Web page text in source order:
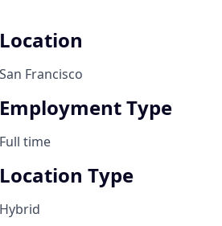
Location
San Francisco
Employment Type
Full time
Location Type
Hybrid